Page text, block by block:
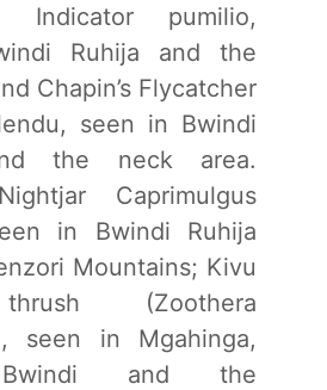
Indicator pumilio,
Ruhija and the
Chapin’s Flycatcher
seen in Bwindi
the neck area.
Caprimulgus
in Bwindi Ruhija
Mountains; Kivu
(Zoothera
seen in Mgahinga,
Bwindi and the